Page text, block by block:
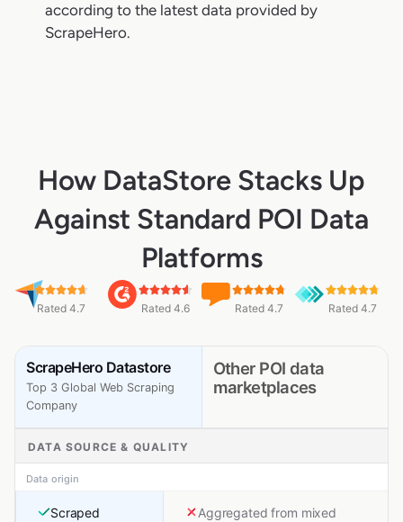
according to the latest data provided by
ScrapeHero.
How DataStore Stacks Up
Against Standard POI Data
Platforms
Rated 4.7 Rated 4.6 Rated 4.7 Rated 4.7
ScrapeHero Datastore
Top 3 Global Web Scraping
Company
Other POI data
marketplaces
DATA SOURCE & QUALITY
Data origin
Scraped
Aggregated from mixed